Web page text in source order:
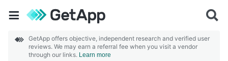
GetApp offers objective, independent research and verified user
reviews. We may earn a referral fee when you visit a vendor
through our links. Learn more